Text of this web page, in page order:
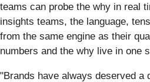
teams can probe the why in real
insights teams, the language,
from the same engine as their
numbers and the why live in one
"Brands have always deserved a